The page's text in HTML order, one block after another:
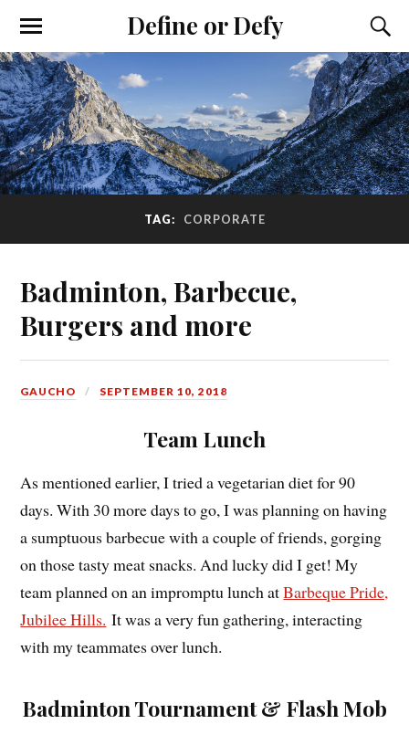
Define or Defy
TAG: CORPORATE
Badminton, Barbecue,
Burgers and more
GAUCHO SEPTEMBER 10, 2018
Team Lunch
As mentioned earlier, I tried a vegetarian diet for 90
days. With 30 more days to go, I was planning on having
a sumptuous barbecue with a couple of friends, gorging
on those tasty meat snacks. And lucky did I get! My
team planned on an impromptu lunch atBarbeque Pride,
Jubilee Hills. It was a very fun gathering, interacting
with my teammates over lunch.
Badminton Tournament & Flash Mob